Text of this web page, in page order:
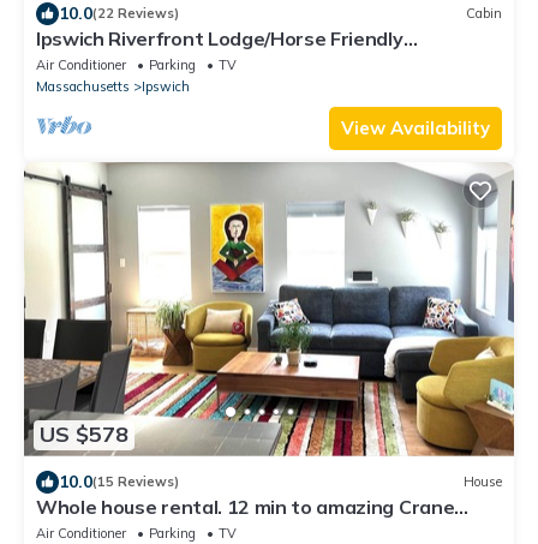
10.0(22 Reviews) Cabin
Ipswich Riverfront Lodge/Horse Friendly
Barn+Paddocks/Kayak+Canoe/Sleeps 10
Air Conditioner Parking
TV
Massachusetts
Ipswich
View Availability
US $578
10.0(15 Reviews) House
Whole house rental. 12 min to amazing Crane
Beach
Air Conditioner Parking
TV